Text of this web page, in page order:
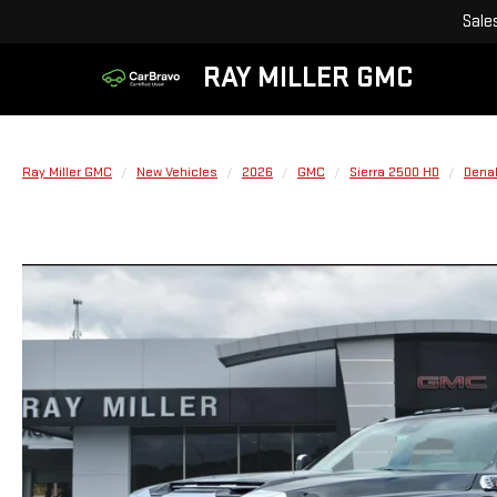
RAY MILLER GMC
Ray Miller GMC New Vehicles 2026 GMC Sierra 2500 HD